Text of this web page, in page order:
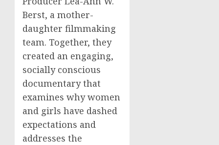
Berst, a mother-
daughter filmmaking
team. Together, they
created an engaging,
socially conscious
documentary that
examines why women
and girls have dashed
expectations and
addresses the